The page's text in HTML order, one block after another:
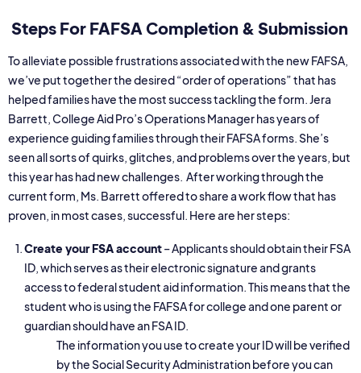
Steps For FAFSA Completion & Submission
To alleviate possible frustrations associated with the new FAFSA,
we’ve put together the desired “order of operations” that has
helped families have the most success tackling the form. Jera
Barrett, College Aid Pro’s Operations Manager has years of
experience guiding families through their FAFSA forms. She’s
seen all sorts of quirks, glitches, and problems over the years, but
this year has had new challenges. After working through the
current form, Ms. Barrett offered to share a work flow that has
proven, in most cases, successful. Here are her steps:
Create your FSA account– Applicants should obtain their FSA
ID, which serves as their electronic signature and grants
access to federal student aid information. This means that the
student who is using the FAFSA for college and one parent or
guardian should have an FSA ID.
The information you use to create your ID will be verified
by the Social Security Administration before you can